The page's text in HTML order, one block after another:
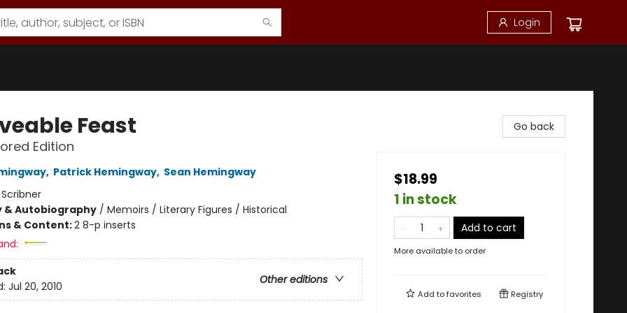
Login
Feast
Edition
, Patrick Hemingway, Sean Hemingway
Scribner
& Autobiography/ Memoirs / Literary Figures / Historical
& Content:2 8-p inserts
Other editions
Jul 20, 2010
Go back
$18.99
1 in stock
Add to cart
More available to order
Add tofavorites Registry